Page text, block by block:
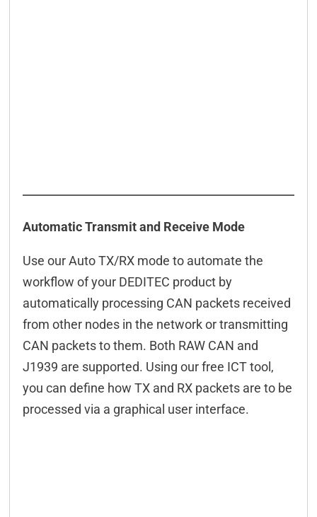
Automatic Transmit and Receive Mode
Use our Auto TX/RX mode to automate the
workflow of your DEDITEC product by
automatically processing CAN packets received
from other nodes in the network or transmitting
CAN packets to them. Both RAW CAN and
J1939 are supported. Using our free ICT tool,
you can define how TX and RX packets are to be
processed via a graphical user interface.